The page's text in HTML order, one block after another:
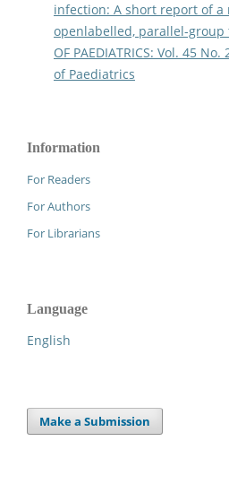
infection: A short report of a
openlabelled, parallel-group
OF PAEDIATRICS: Vol. 45
of Paediatrics
Information
For Readers
For Authors
For Librarians
Language
English
Make a Submission